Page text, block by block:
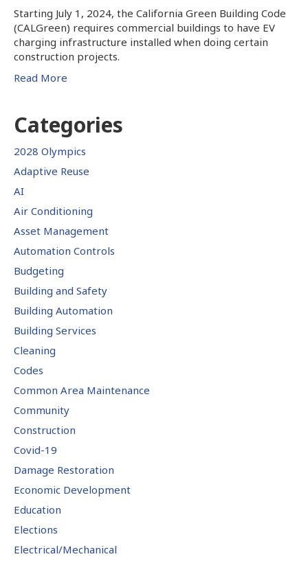
Starting July 1, 2024, the California Green Building Code
(CALGreen) requires commercial buildings to have EV
charging infrastructure installed when doing certain
construction projects.
Read More
Categories
2028 Olympics
Adaptive Reuse
AI
Air Conditioning
Asset Management
Automation Controls
Budgeting
Building and Safety
Building Automation
Building Services
Cleaning
Codes
Common Area Maintenance
Community
Construction
Covid-19
Damage Restoration
Economic Development
Education
Elections
Electrical/Mechanical